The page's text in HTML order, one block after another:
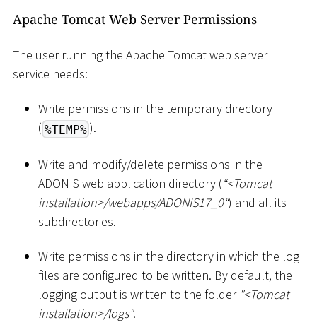
Apache Tomcat Web Server Permissions
The user running the Apache Tomcat web server
service needs:
Write permissions in the temporary directory
( %TEMP% ).
Write and modify/delete permissions in the
ADONIS web application directory (“<Tomcat
installation>/webapps/ADONIS17_0“) and all its
subdirectories.
Write permissions in the directory in which the log
files are configured to be written. By default, the
logging output is written to the folder "<Tomcat
installation>/logs".